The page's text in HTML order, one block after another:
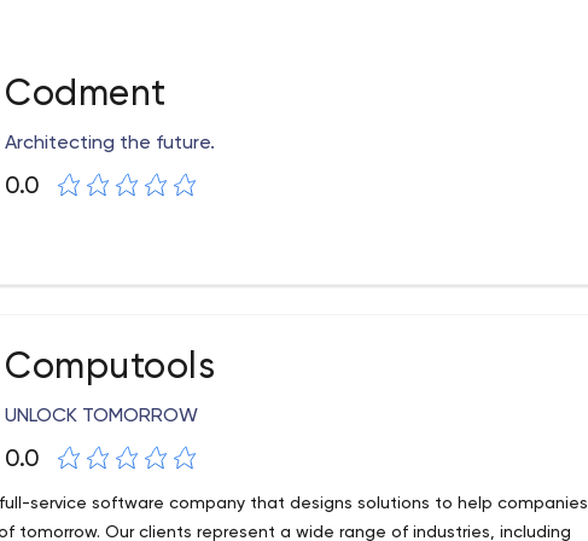
Codment
Architecting the future.
0.0
Computools
UNLOCK TOMORROW
0.0
service software company that designs solutions to help companies
tomorrow. Our clients represent a wide range of industries, including